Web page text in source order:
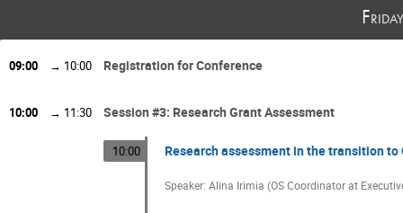
09:00 → 10:00 Registration for Conference
10:00 → 11:30 Session #3: Research Grant Assessment
10:00 Research assessment in the transition
Speaker: Alina Irimia (OS Coordinator at